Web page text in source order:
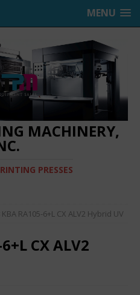
MENU
MACHINERY,
PRESSES
RA105-6+L CX ALV2 Hybrid UV
CX ALV2